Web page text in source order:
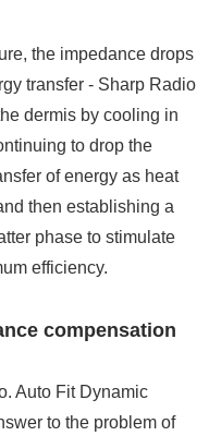
the impedance drops
transfer - Sharp Radio
dermis by cooling in
to drop the
of energy as heat
then establishing a
phase to stimulate
efficiency.
compensation
Auto Fit Dynamic
to the problem of